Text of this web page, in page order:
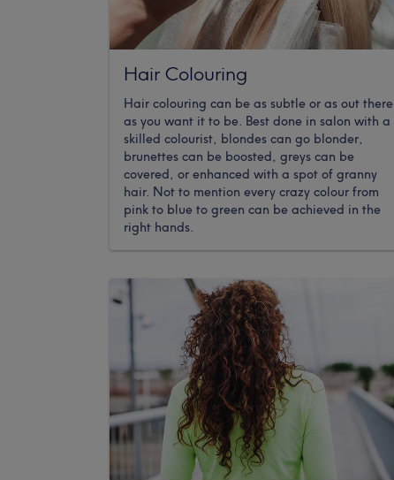
Hair Colouring
Hair colouring can be as subtle or as out there
as you want it to be. Best done in salon with a
skilled colourist, blondes can go blonder,
brunettes can be boosted, greys can be
covered, or enhanced with a spot of granny
hair. Not to mention every crazy colour from
pink to blue to green can be achieved in the
right hands.